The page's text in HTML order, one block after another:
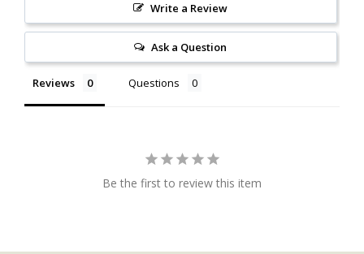
Write a Review
Ask a Question
Reviews Questions
Be the first to review this item